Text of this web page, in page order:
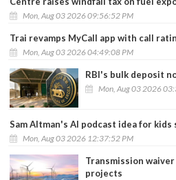
Mon, Aug 03 2026 09:56:52 PM
Trai revamps MyCall app with call
Mon, Aug 03 2026 04:49:08 PM
RBI's bulk deposit
Mon, Aug 03 2026
Sam Altman's AI podcast idea for
Mon, Aug 03 2026 12:37:52 PM
Transmission
projects